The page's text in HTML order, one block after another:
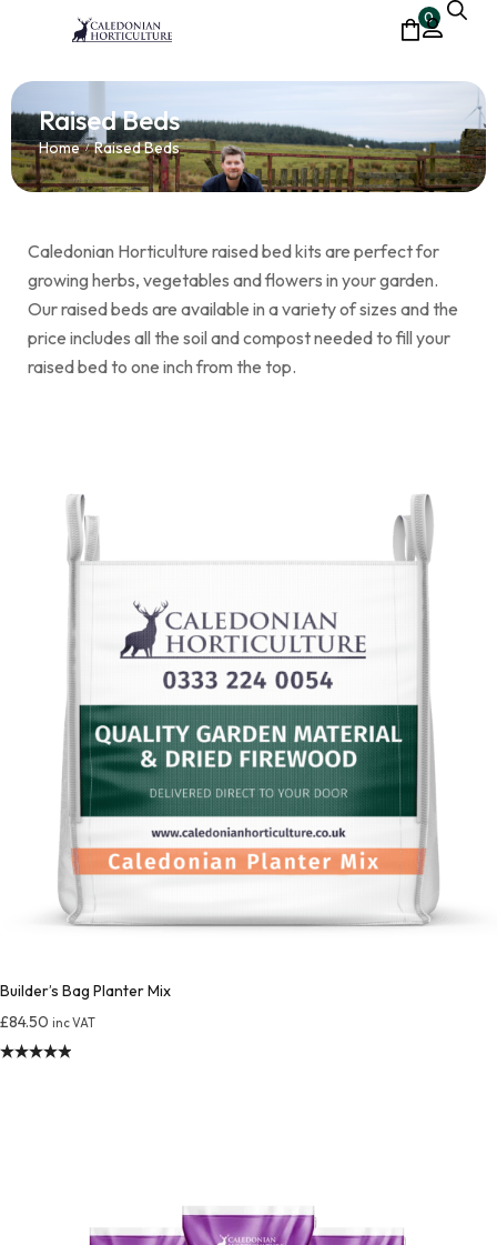
0
Raised Beds
Home / Raised Beds
Caledonian Horticulture raised bed kits are perfect for
growing herbs, vegetables and flowers in your garden.
Our raised beds are available in a variety of sizes and the
price includes all the soil and compost needed to fill your
raised bed to one inch from the top.
Builder’s Bag Planter Mix
£84.50 inc VAT